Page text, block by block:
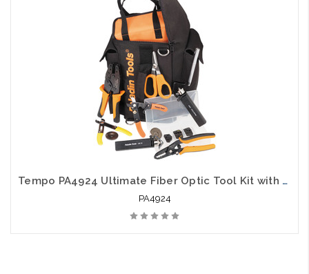
Tempo PA4924 Ultimate Fiber Optic Tool Kit with Strippers Crimpers Slitters and Cutters
PA4924